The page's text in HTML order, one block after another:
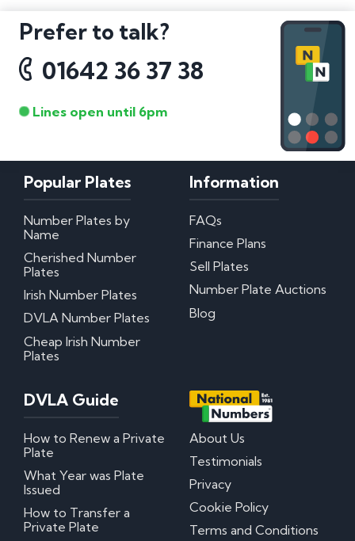
Prefer to talk?
01642 36 37 38
Lines open until 6pm
Popular Plates
Number Plates by
Name
Cherished Number
Plates
Irish Number Plates
DVLA Number Plates
Cheap Irish Number
Plates
Information
FAQs
Finance Plans
Sell Plates
Number Plate Auctions
Blog
DVLA Guide
How to Renew a Private
Plate
What Year was Plate
Issued
How to Transfer a
Private Plate
About Us
Testimonials
Privacy
Cookie Policy
Terms and Conditions